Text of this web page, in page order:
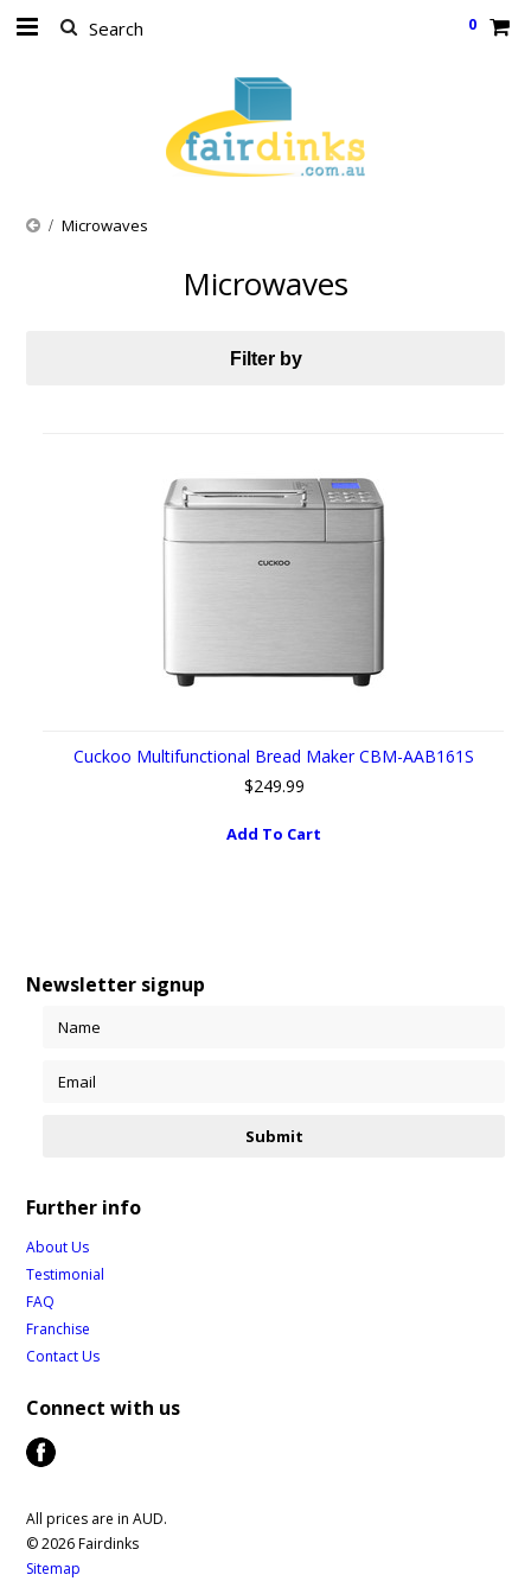
0
Microwaves
Microwaves
Filter by
Cuckoo Multifunctional Bread Maker CBM-AAB161S
$249.99
Add To Cart
Newsletter signup
Further info
About Us
Testimonial
FAQ
Franchise
Contact Us
Connect with us
All prices are inAUD.
© 2026 Fairdinks
Sitemap